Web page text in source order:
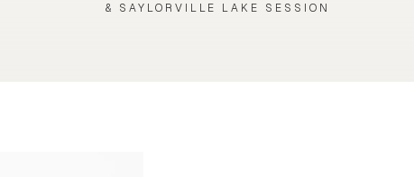
& SAYLORVILLE LAKE SESSION